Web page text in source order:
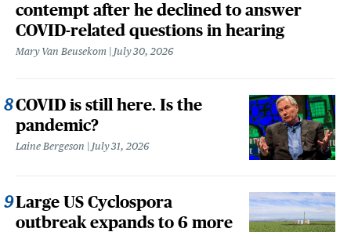
contempt after he declined to answer
COVID-related questions in hearing
Mary Van Beusekom July 30, 2026
COVID is still here. Is the
pandemic?
Laine Bergeson July 31, 2026
Large US Cyclospora
outbreak expands to 6 more